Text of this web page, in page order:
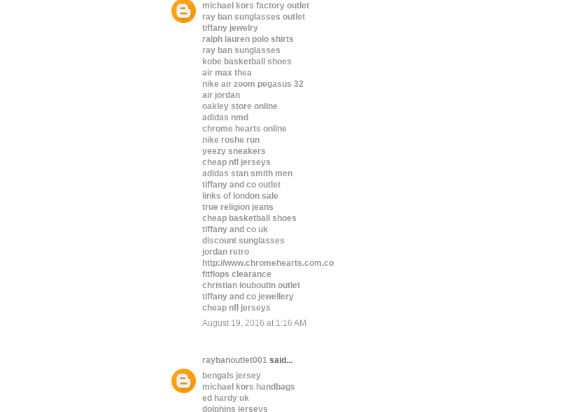
michael kors factory outlet
ray ban sunglasses outlet
tiffany jewelry
ralph lauren polo shirts
ray ban sunglasses
kobe basketball shoes
air max thea
nike air zoom pegasus 32
air jordan
oakley store online
adidas nmd
chrome hearts online
nike roshe run
yeezy sneakers
cheap nfl jerseys
adidas stan smith men
tiffany and co outlet
links of london sale
true religion jeans
cheap basketball shoes
tiffany and co uk
discount sunglasses
jordan retro
http://www.chromehearts.com.co
fitflops clearance
christian louboutin outlet
tiffany and co jewellery
cheap nfl jerseys
August 19, 2016 at 1:16 AM
raybanoutlet001 said...
bengals jersey
michael kors handbags
ed hardy uk
dolphins jerseys